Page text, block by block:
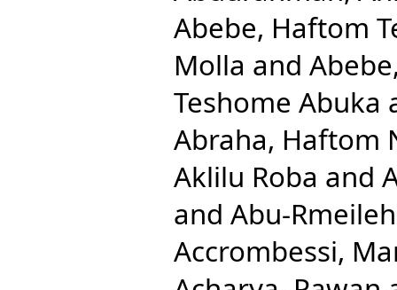
Abebe, Haftom
Molla and
Teshome Abuka
Abraha, Haftom
Aklilu Roba and
and Abu-
Accrombessi,